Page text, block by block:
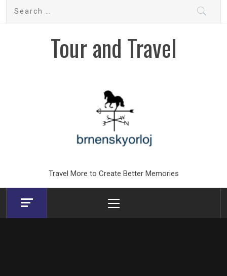
Search
Tour and Travel
Travel More to Create Better Memories
Menu